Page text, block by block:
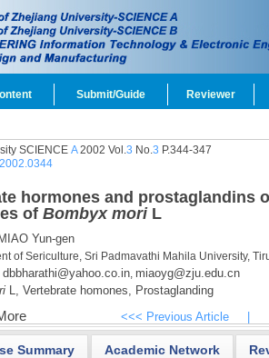
Submit/Guide Reviewer
SCIENCE A2002 Vol.3 No.3 P.344-347
hormones and prostaglandins
of Bombyx moriL
MIAO Yun-gen
of Sericulture, Sri Padmavathi Mahila University,
dbbharathi@yahoo.co.in, miaoyg@zju.edu.cn
L, Vertebrate homones, Prostaglanding
<<< Previous Article
Summary Academic Network